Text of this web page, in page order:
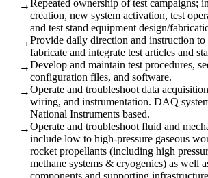
→Repeated ownership of test campaigns;
creation, new system activation, test
and test stand equipment design/
→Provide daily direction and instruction to
fabricate and integrate test articles and
→Develop and maintain test procedures,
configuration files, and software.
→Operate and troubleshoot data
wiring, and instrumentation. DAQ
National Instruments based.
→Operate and troubleshoot fluid and
include low to high-pressure gaseous
rocket propellants (including high
methane systems & cryogenics) as well
components and supporting